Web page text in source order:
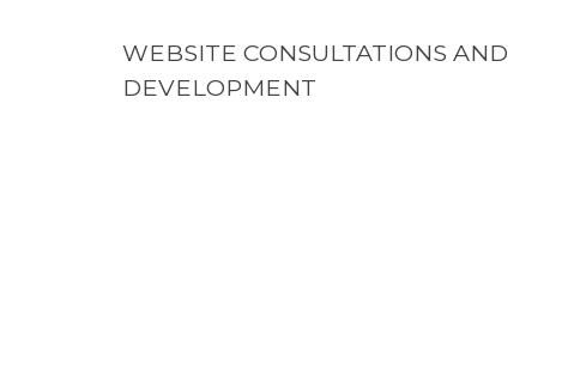
WEBSITE CONSULTATIONS AND
DEVELOPMENT